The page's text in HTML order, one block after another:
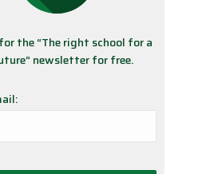
the “The right school for a
newsletter for free.